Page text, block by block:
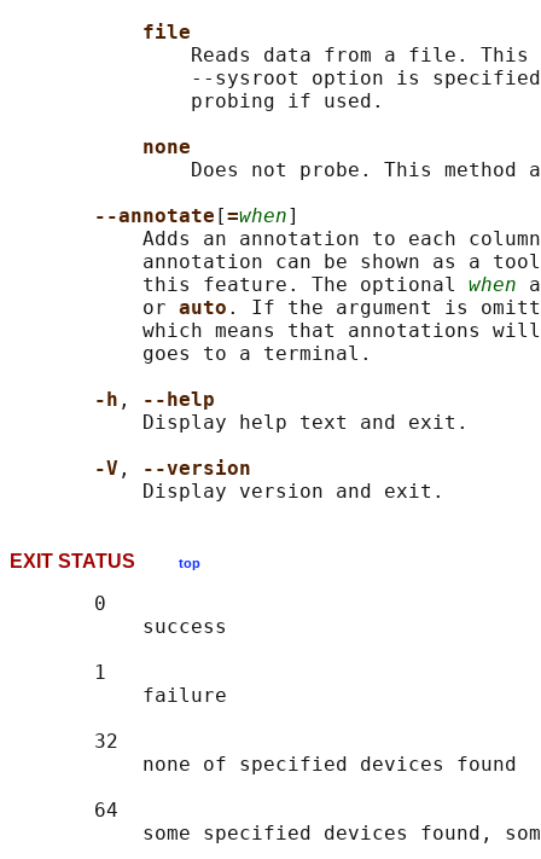
file
Reads data from a file. This
--sysroot option is
               probing if used.
none
Does not probe. This method
--annotate [=when]
Adds an annotation to each
annotation can be shown as a
           this feature. The optional
when
           or
auto . If the argument is
which means that annotations
           goes to a terminal.
-h ,
--help
           Display help text and exit.
-V ,
--version
EXIT STATUS top
       0
           success
       1
           failure
       32
           none of specified devices found
       64